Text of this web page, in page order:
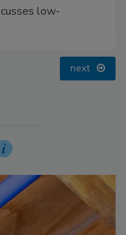
low-
next